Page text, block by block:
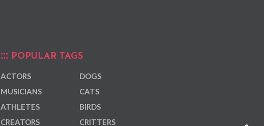
POPULAR TAGS
ACTORS
MUSICIANS
ATHLETES
CREATORS
DOGS
CATS
BIRDS
CRITTERS